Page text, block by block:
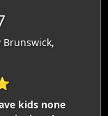
Brunswick,
kids none